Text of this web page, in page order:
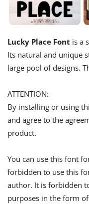
Lucky Place Font is a
Its natural and unique
large pool of designs.
ATTENTION:
By installing or using
and agree to the
product.
You can use this font
forbidden to use this
author. It is forbidden
purposes in the form